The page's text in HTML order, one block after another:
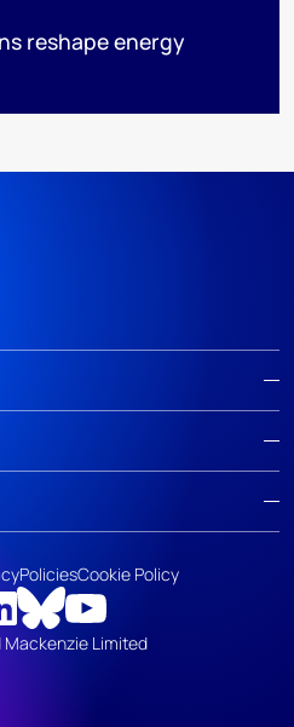
reshape energy
Limited
PoliciesCookie Policy